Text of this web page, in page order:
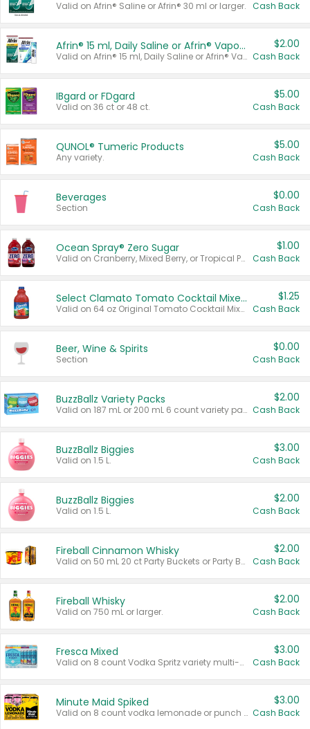
Valid on Afrin® Saline or Afrin® 30 ml or larger. Cash Back
Afrin® 15 ml, Daily Saline or Afrin® Vapor Burst™ Inhaler Sticks
Valid on Afrin® 15 ml, Daily Saline or Afrin® Vapor Burst™ Inhaler Sticks.
$2.00
Cash Back
IBgard or FDgard
Valid on 36 ct or 48 ct.
$5.00
Cash Back
QUNOL® Tumeric Products
Any variety.
$5.00
Cash Back
Beverages
Section
$0.00
Cash Back
Ocean Spray® Zero Sugar
Valid on Cranberry, Mixed Berry, or Tropical Punch Juice Drink, 64 oz.
$1.00
Cash Back
Select Clamato Tomato Cocktail Mixers
Valid on 64 oz Original Tomato Cocktail Mixer or Picante Tomato Cocktail Mixer.
$1.25
Cash Back
Beer, Wine & Spirits
Section
$0.00
Cash Back
BuzzBallz Variety Packs
Valid on 187 mL or 200 mL 6 count variety packs.
$2.00
Cash Back
BuzzBallz Biggies
Valid on 1.5 L.
$3.00
Cash Back
BuzzBallz Biggies
Valid on 1.5 L.
$2.00
Cash Back
Fireball Cinnamon Whisky
Valid on 50 mL 20 ct Party Buckets or Party Boxes.
$2.00
Cash Back
Fireball Whisky
Valid on 750 mL or larger.
$2.00
Cash Back
Fresca Mixed
Valid on 8 count Vodka Spritz variety multi-packs.
$3.00
Cash Back
Minute Maid Spiked
Valid on 8 count vodka lemonade or punch variety multi-packs.
$3.00
Cash Back